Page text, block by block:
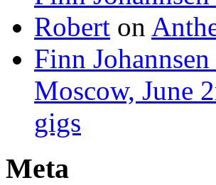
Robert on
Finn
Moscow, June
gigs
Meta